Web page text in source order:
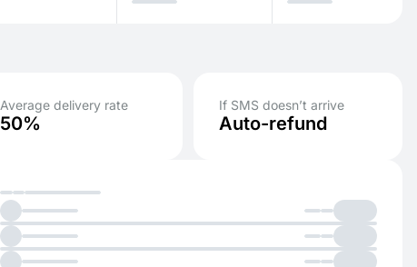
Average delivery rate
50%
If SMS doesn’t arrive
Auto-refund